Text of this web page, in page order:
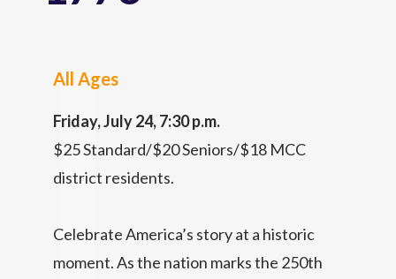
All Ages
Friday, July 24, 7:30 p.m.
$25 Standard/$20 Seniors/$18 MCC
district residents.
Celebrate America’s story at a historic
moment. As the nation marks the 250th